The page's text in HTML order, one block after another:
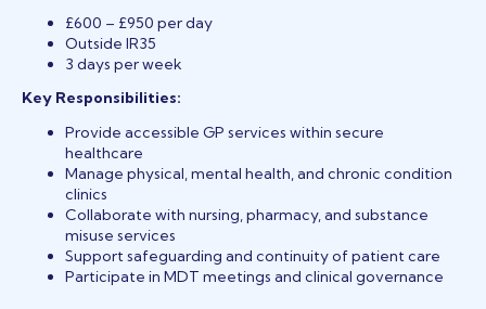
£600 – £950 per day
Outside IR35
3 days per week
Key Responsibilities:
Provide accessible GP services within secure
healthcare
Manage physical, mental health, and chronic condition
clinics
Collaborate with nursing, pharmacy, and substance
misuse services
Support safeguarding and continuity of patient care
Participate in MDT meetings and clinical governance